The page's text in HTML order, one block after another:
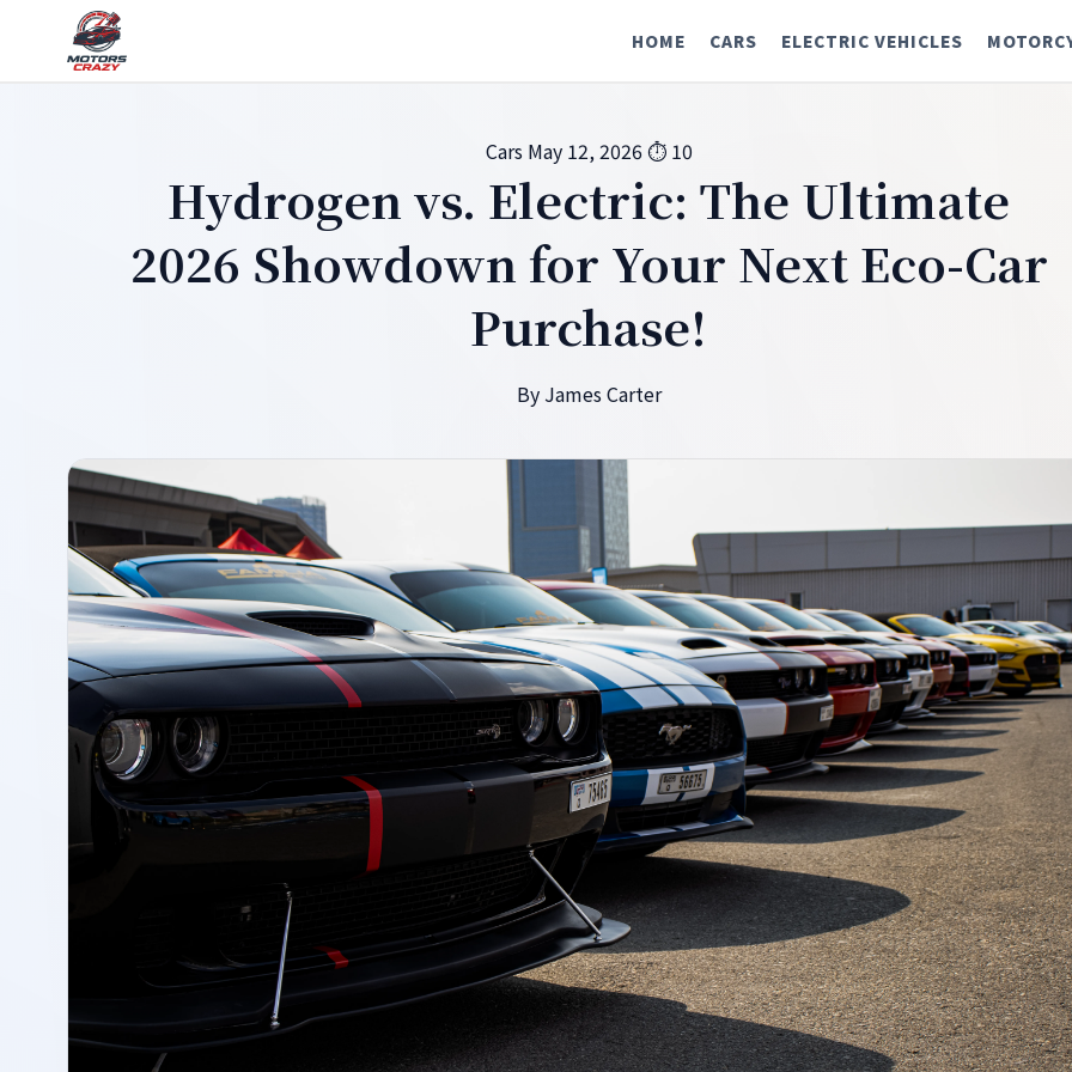
HOME CARS ELECTRIC VEHICLES
Cars May 12, 2026⏱ 10
Hydrogen vs. Electric: The Ultimate
2026 Showdown for Your Next Eco-Car
Purchase!
By James Carter